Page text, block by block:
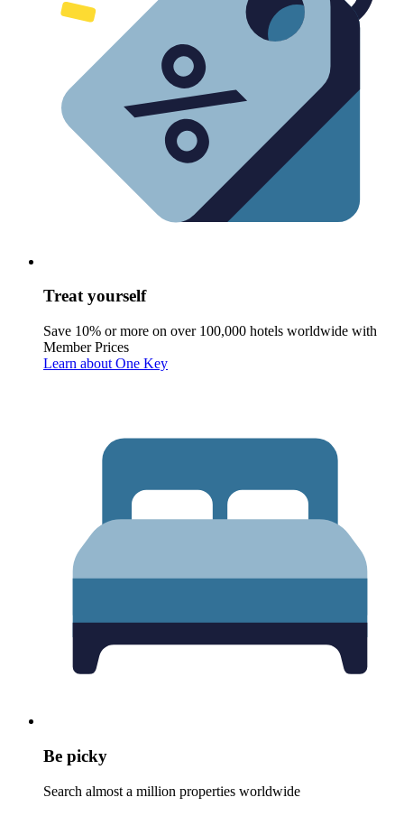
Treat yourself
Save 10% or more on over 100,000 hotels worldwide with
Member Prices
Learn about One Key
Be picky
Search almost a million properties worldwide